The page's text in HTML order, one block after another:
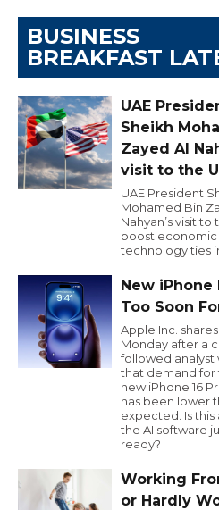
BUSINESS
BREAKFAST
UAE
Sheikh
Zayed Al
visit to the
UAE President
Mohamed Bin
Nahyan’s visit to
boost economic
technology ties
New iPhone
Too Soon
Apple Inc.
Monday after a
followed analyst
that demand for
new iPhone 16
has been lower
expected. Is this
the AI software
ready?
Working
or Hardly